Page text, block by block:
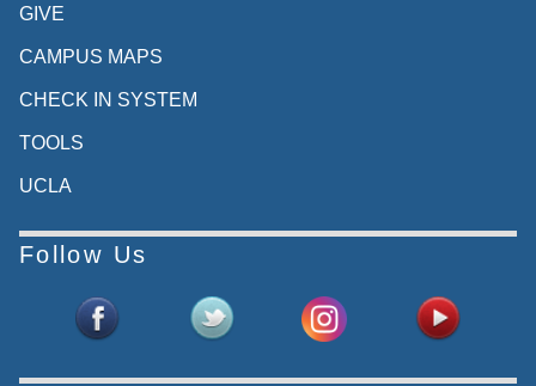
GIVE
CAMPUS MAPS
CHECK IN SYSTEM
TOOLS
UCLA
Follow Us